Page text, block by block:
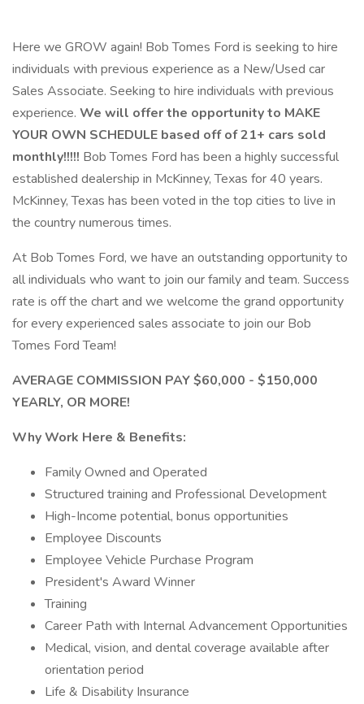
Here we GROW again! Bob Tomes Ford is seeking to hire
individuals with previous experience as a New/Used car
Sales Associate. Seeking to hire individuals with previous
experience. We will offer the opportunity to MAKE
YOUR OWN SCHEDULE based off of 21+ cars sold
monthly!!!!! Bob Tomes Ford has been a highly successful
established dealership in McKinney, Texas for 40 years.
McKinney, Texas has been voted in the top cities to live in
the country numerous times.
At Bob Tomes Ford, we have an outstanding opportunity to
all individuals who want to join our family and team. Success
rate is off the chart and we welcome the grand opportunity
for every experienced sales associate to join our Bob
Tomes Ford Team!
AVERAGE COMMISSION PAY $60,000 - $150,000
YEARLY, OR MORE!
Why Work Here & Benefits:
Family Owned and Operated
Structured training and Professional Development
High-Income potential, bonus opportunities
Employee Discounts
Employee Vehicle Purchase Program
President's Award Winner
Training
Career Path with Internal Advancement Opportunities
Medical, vision, and dental coverage available after
orientation period
Life & Disability Insurance